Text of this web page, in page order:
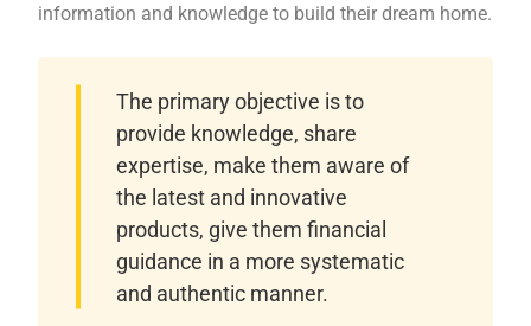
information and knowledge to build their dream home.
The primary objective is to
provide knowledge, share
expertise, make them aware of
the latest and innovative
products, give them financial
guidance in a more systematic
and authentic manner.